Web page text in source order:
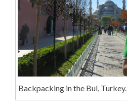
Backpacking in the Bul, Turkey.